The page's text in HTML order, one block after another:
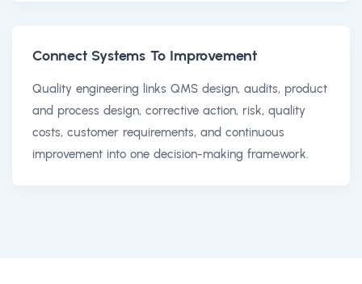
Connect Systems To Improvement
Quality engineering links QMS design, audits, product
and process design, corrective action, risk, quality
costs, customer requirements, and continuous
improvement into one decision-making framework.